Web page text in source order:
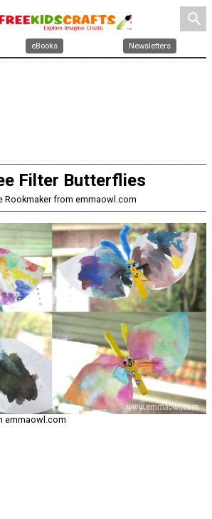
search
eBooks Newsletters
Filter Butterflies
Rookmaker from emmaowl.com
emmaowl.com